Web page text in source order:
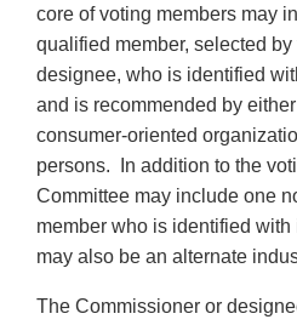
core of voting members may
qualified member, selected
designee, who is identified
and is recommended by
consumer-oriented
persons. In addition to the
Committee may include one
member who is identified
may also be an alternate
The Commissioner or